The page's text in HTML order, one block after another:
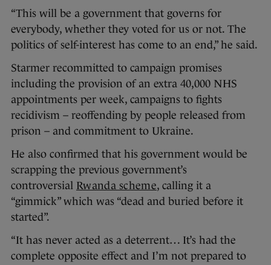
“This will be a government that governs for
everybody, whether they voted for us or not. The
politics of self-interest has come to an end,” he said.
Starmer recommitted to campaign promises
including the provision of an extra 40,000 NHS
appointments per week, campaigns to fights
recidivism – reoffending by people released from
prison – and commitment to Ukraine.
He also confirmed that his government would be
scrapping the previous government’s
controversial Rwanda scheme, calling it a
“gimmick” which was “dead and buried before it
started”.
“It has never acted as a deterrent… It’s had the
complete opposite effect and I’m not prepared to